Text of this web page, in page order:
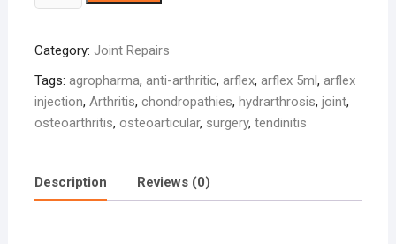
5ml
Category: Joint Repairs
Tags: agropharma, anti-arthritic, arflex, arflex 5ml, arflex
injection, Arthritis, chondropathies, hydrarthrosis, joint,
osteoarthritis, osteoarticular, surgery, tendinitis
Description Reviews (0)